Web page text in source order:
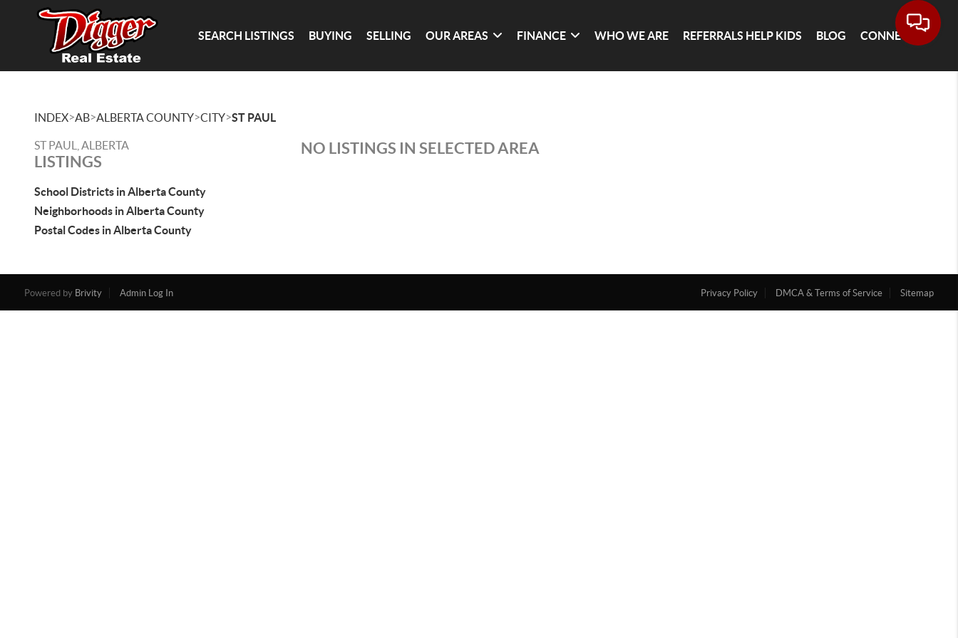
SEARCH LISTINGS BUYING SELLING OUR AREAS FINANCE WHO WE ARE REFERRALS HELP KIDS BLOG CONNECT
INDEX>AB>ALBERTA COUNTY>CITY>ST PAUL
ST PAUL, ALBERTA
LISTINGS
School Districts in Alberta County
Neighborhoods in Alberta County
Postal Codes in Alberta County
NO LISTINGS IN SELECTED AREA
Powered by Brivity Admin Log In Privacy Policy DMCA & Terms of Service Sitemap